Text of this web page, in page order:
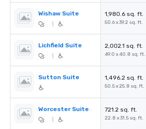
Wishaw Suite 1,980.6 sq. ft.
50.6 x 39.2 sq. ft.
Lichfield Suite 2,002.1 sq. ft.
49.0 x 40.8 sq. ft.
Sutton Suite 1,496.2 sq. ft.
50.5 x 25.8 sq. ft.
Worcester Suite 721.2 sq. ft.
22.8 x 31.5 sq. ft.